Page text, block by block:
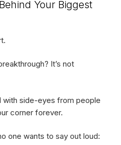
Your Biggest
It’s not
with side-eyes from people
corner forever.
one wants to say out loud: